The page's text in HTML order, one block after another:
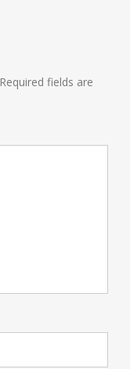
Required fields are